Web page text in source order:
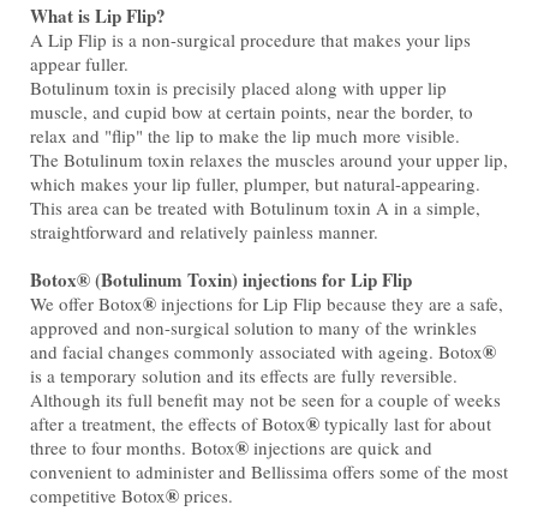
What is Lip Flip?
A Lip Flip is a non-surgical procedure that makes your lips
appear fuller.
Botulinum toxin is precisily placed along with upper lip
muscle, and cupid bow at certain points, near the border, to
relax and "flip" the lip to make the lip much more visible.
The Botulinum toxin relaxes the muscles around your upper lip,
which makes your lip fuller, plumper, but natural-appearing.
This area can be treated with Botulinum toxin A in a simple,
straightforward and relatively painless manner.
Botox® (Botulinum Toxin) injections for Lip Flip
We offer Botox® injections for Lip Flip because they are a safe,
approved and non-surgical solution to many of the wrinkles
and facial changes commonly associated with ageing. Botox®
is a temporary solution and its effects are fully reversible.
Although its full benefit may not be seen for a couple of weeks
after a treatment, the effects of Botox® typically last for about
three to four months. Botox® injections are quick and
convenient to administer and Bellissima offers some of the most
competitive Botox® prices.